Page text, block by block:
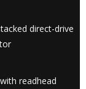
direct-drive
readhead